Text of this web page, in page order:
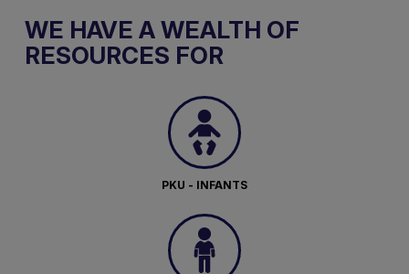
WE HAVE A WEALTH OF
RESOURCES FOR
PKU - INFANTS